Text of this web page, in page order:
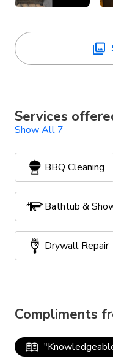
Services
Show All 7
BBQ Cleaning
Bathtub &
Drywall Repair
Handyman
Compliments
"